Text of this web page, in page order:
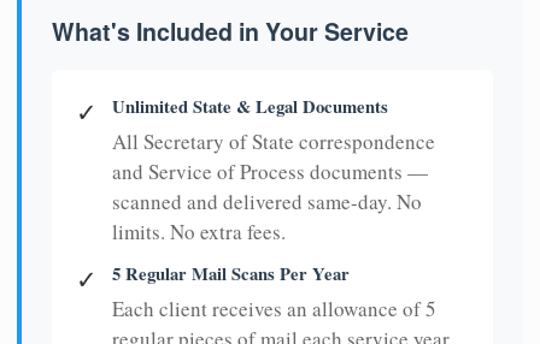
What's Included in Your Service
✓ Unlimited State & Legal Documents
All Secretary of State correspondence
and Service of Process documents —
scanned and delivered same-day. No
limits. No extra fees.
✓ 5 Regular Mail Scans Per Year
Each client receives an allowance of 5
regular pieces of mail each service year